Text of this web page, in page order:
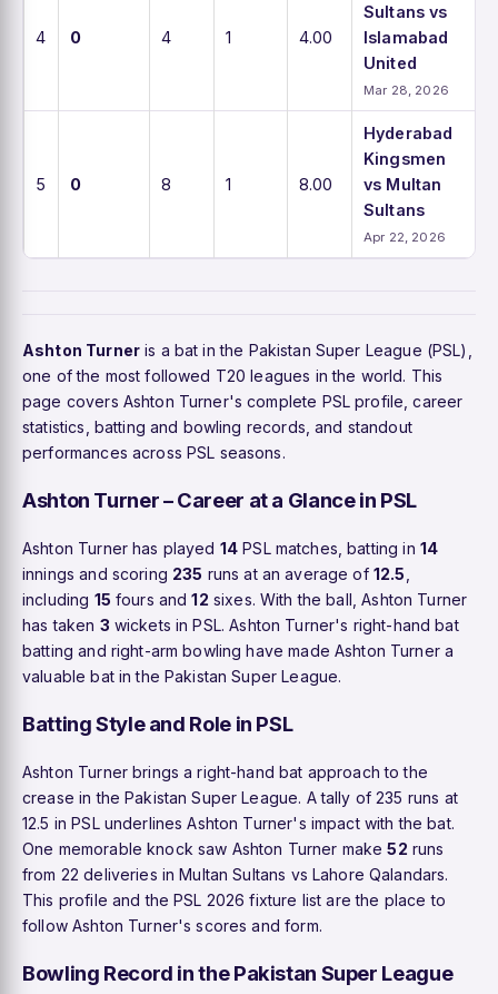
4 0 4 1 4.00
Sultans vs
Islamabad
United
Mar 28, 2026
5 0 8 1 8.00
Hyderabad
Kingsmen
vs Multan
Sultans
Apr 22, 2026
Ashton Turneris a bat in the Pakistan Super League (PSL),
one of the most followed T20 leagues in the world. This
page covers Ashton Turner's complete PSL profile, career
statistics, batting and bowling records, and standout
performances across PSL seasons.
Ashton Turner – Career at a Glance in PSL
Ashton Turner has played 14 PSL matches, batting in 14
innings and scoring 235 runs at an average of 12.5
including 15 fours and12 sixes. With the ball, Ashton Turner
has taken 3 wickets in PSL. Ashton Turner's right-hand bat
batting and right-arm bowling have made Ashton Turner a
valuable bat in the Pakistan Super League.
Batting Style and Role in PSL
Ashton Turner brings a right-hand bat approach to the
crease in the Pakistan Super League. A tally of 235 runs at
12.5 in PSL underlines Ashton Turner's impact with the bat.
One memorable knock saw Ashton Turner make52 runs
from 22 deliveries in Multan Sultans vs Lahore Qalandars.
This profile and the PSL 2026 fixture list are the place to
follow Ashton Turner's scores and form.
Bowling Record in the Pakistan Super League